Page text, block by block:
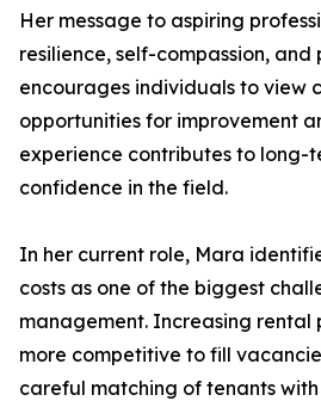
Her message to aspiring
resilience, self-compassion, and
encourages individuals to view
opportunities for improvement
experience contributes to long-
confidence in the field.
In her current role, Mara
costs as one of the biggest
management. Increasing rental
more competitive to fill
careful matching of tenants